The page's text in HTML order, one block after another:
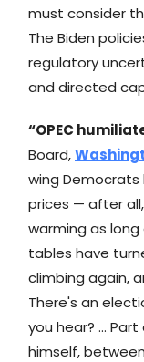
must consider
The Biden
regulatory
and directed
“OPEC
Board,
wing
prices — after
warming as
tables have
climbing again,
There's an
you hear? …
himself,